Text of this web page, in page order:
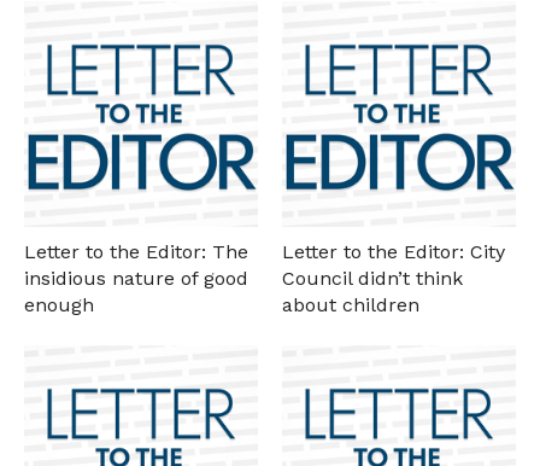
Letter to the Editor: The
insidious nature of good
enough
Letter to the Editor: City
Council didn’t think
about children